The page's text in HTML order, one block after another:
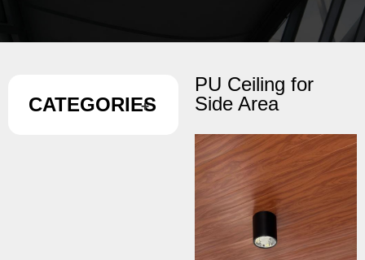
CATEGORIES
PU Ceiling for
Side Area